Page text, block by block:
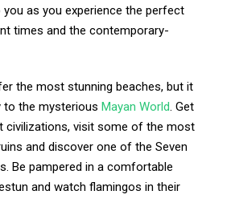
as you experience the perfect
times and the contemporary-
the most stunning beaches, but it
to the mysterious Mayan World. Get
civilizations, visit some of the most
and discover one of the Seven
Be pampered in a comfortable
and watch flamingos in their